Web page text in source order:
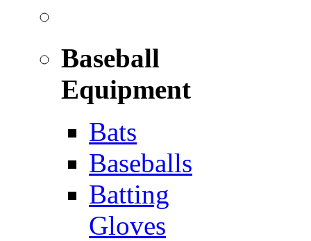
Baseball
Equipment
Bats
Baseballs
Batting
Gloves